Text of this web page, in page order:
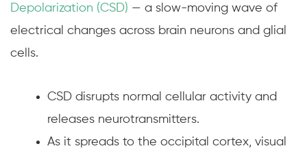
Depolarization (CSD) — a slow-moving wave of
electrical changes across brain neurons and glial
cells.
CSD disrupts normal cellular activity and
releases neurotransmitters.
As it spreads to the occipital cortex, visual